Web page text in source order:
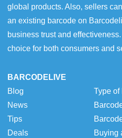
global products. Also, sellers
an existing barcode on
business trust and
choice for both consumers and
BARCODELIVE
Blog
News
Tips
Deals
Type of
Buying